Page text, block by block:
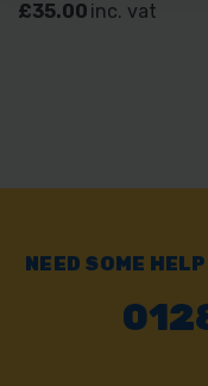
£35.00 inc. vat
NEED SOME